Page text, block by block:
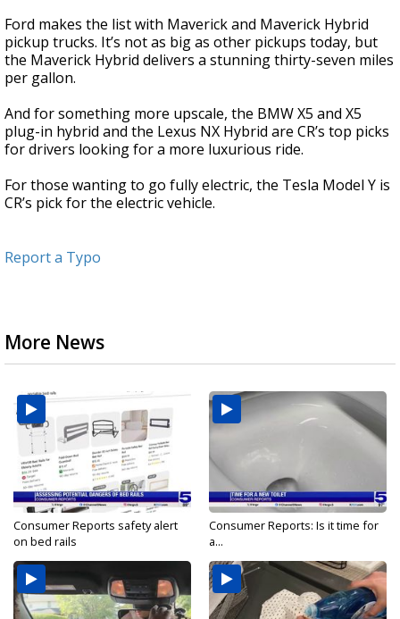
Ford makes the list with Maverick and Maverick Hybrid
pickup trucks. It’s not as big as other pickups today, but
the Maverick Hybrid delivers a stunning thirty-seven miles
per gallon.
And for something more upscale, the BMW X5 and X5
plug-in hybrid and the Lexus NX Hybrid are CR’s top picks
for drivers looking for a more luxurious ride.
For those wanting to go fully electric, the Tesla Model Y is
CR’s pick for the electric vehicle.
Report a Typo
More News
Consumer Reports safety alert
on bed rails
Consumer Reports: Is it time for
a...